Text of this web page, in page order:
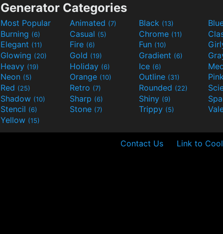
Generator Categories
Most Popular Animated (7) Black (13)
Burning (6) Casual (5) Chrome (11)
Elegant (11) Fire (6) Fun (10)
Glowing (20) Gold (19) Gradient (6)
Heavy (19) Holiday (6) Ice (6)
Neon (5) Orange (10) Outline (31)
Red (25) Retro (7) Rounded (22)
Shadow (10) Sharp (6) Shiny (9)
Stencil (6) Stone (7) Trippy (5)
Yellow (15)
Contact Us Link to